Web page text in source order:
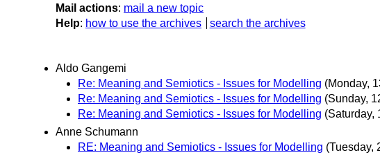
Mail actions: mail a new topic
Help: how to use the archives search the archives
Aldo Gangemi
Re: Meaning and Semiotics - Issues for Modelling (Monday,
Re: Meaning and Semiotics - Issues for Modelling (Sunday,
Re: Meaning and Semiotics - Issues for Modelling (Saturday,
Anne Schumann
RE: Meaning and Semiotics - Issues for Modelling (Tuesday,